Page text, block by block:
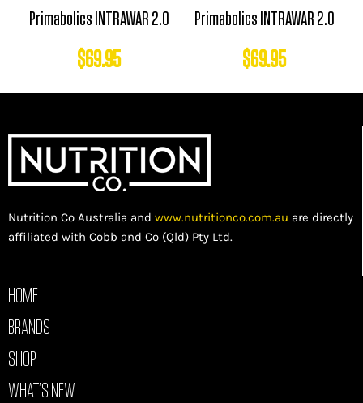
Primabolics INTRAWAR 2.0
$69.95
Primabolics INTRAWAR 2.0
$69.95
Nutrition Co Australia and www.nutritionco.com.au are directly
affiliated with Cobb and Co (Qld) Pty Ltd.
HOME
BRANDS
SHOP
WHAT’S NEW